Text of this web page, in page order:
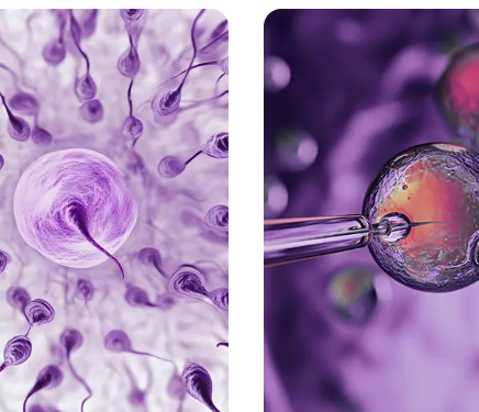
LEARN MORE
LEARN MORE